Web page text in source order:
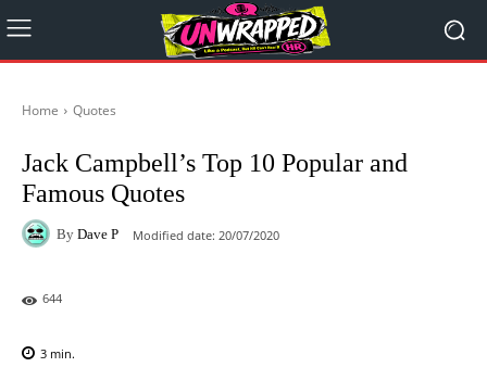
Home Quotes
Jack Campbell’s Top 10 Popular and
Famous Quotes
By Dave P Modified date: 20/07/2020
644
3 min.